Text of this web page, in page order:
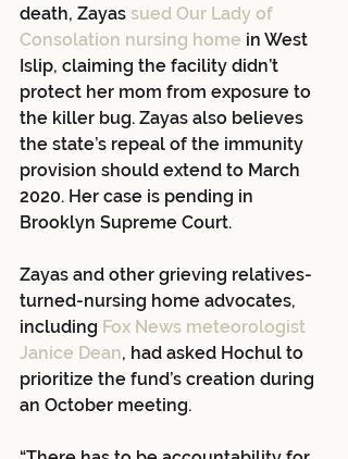
death, Zayas sued Our Lady of
Consolation nursing home in West
Islip, claiming the facility didn’t
protect her mom from exposure to
the killer bug. Zayas also believes
the state’s repeal of the immunity
provision should extend to March
2020. Her case is pending in
Brooklyn Supreme Court.
Zayas and other grieving relatives-
turned-nursing home advocates,
including Fox News meteorologist
Janice Dean, had asked Hochul to
prioritize the fund’s creation during
an October meeting.